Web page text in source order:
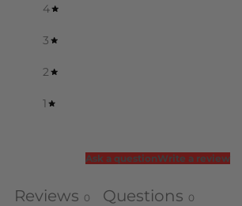
4
3
2
1
Ask a questionWrite a review
Reviews 0 Questions 0